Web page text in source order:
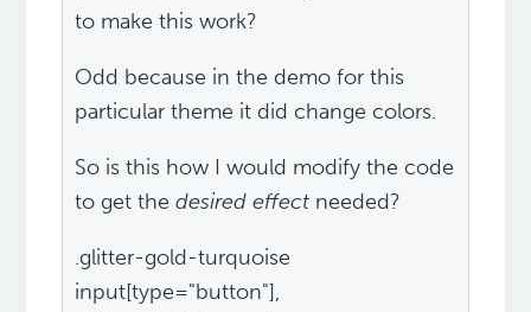
to make this work?
Odd because in the demo for this
particular theme it did change colors.
So is this how I would modify the code
to get the desired effect needed?
.glitter-gold-turquoise
input[type="button"],